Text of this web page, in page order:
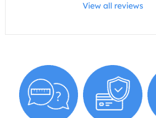
View all reviews